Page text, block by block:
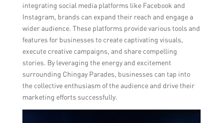
integrating social media platforms like Facebook and
Instagram, brands can expand their reach and engage a
wider audience. These platforms provide various tools and
features for businesses to create captivating visuals,
execute creative campaigns, and share compelling
stories. By leveraging the energy and excitement
surrounding Chingay Parades, businesses can tap into
the collective enthusiasm of the audience and drive their
marketing efforts successfully.